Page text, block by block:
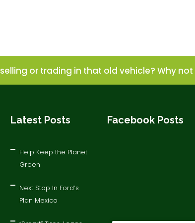
or trading in that old vehicle? Why not
Latest Posts
Help Keep the Planet
Green
Next Stop In Ford’s
Plan Mexico
Facebook Posts